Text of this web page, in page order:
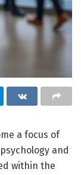
a focus of
and
within the